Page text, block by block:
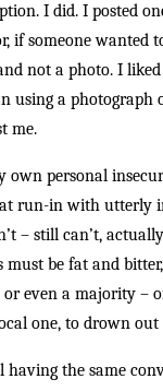
I did. I posted
if someone wanted
not a photo. I
using a
me.
own personal
run-in with utterly
– still can’t,
must be fat and
even a majority –
one, to drown out
having the same